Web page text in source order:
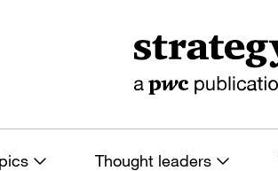
Thought leaders